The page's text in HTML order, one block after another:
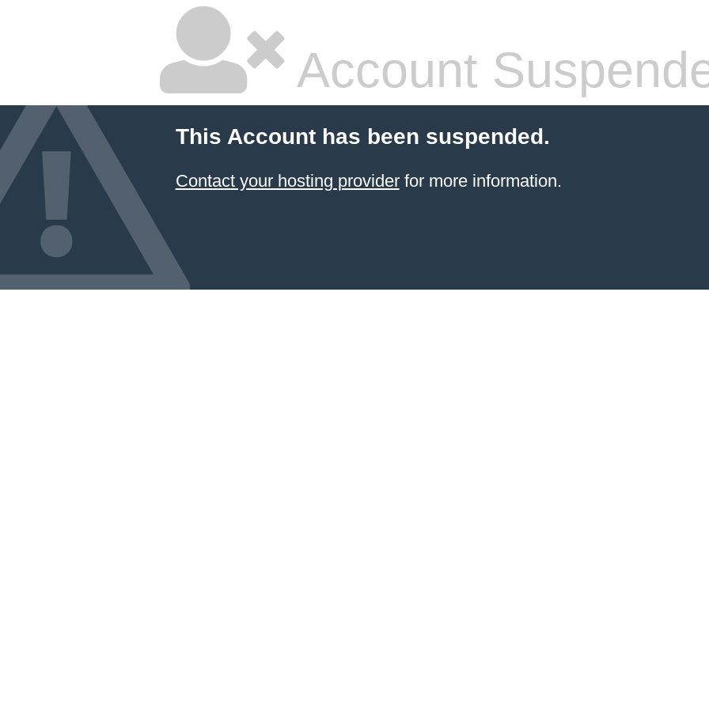
Account
This Account has been suspended.
Contact your hosting providerfor more information.